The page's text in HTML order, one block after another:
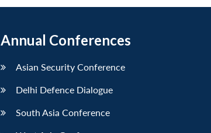
Annual Conferences
Asian Security Conference
Delhi Defence Dialogue
South Asia Conference